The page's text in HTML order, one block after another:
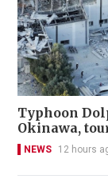
Typhoon
Okinawa,
NEWS 12 hours